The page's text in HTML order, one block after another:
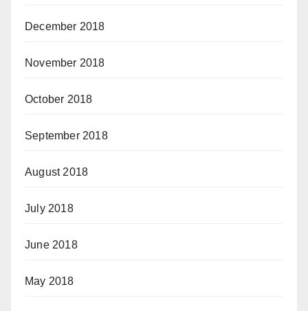
December 2018
November 2018
October 2018
September 2018
August 2018
July 2018
June 2018
May 2018